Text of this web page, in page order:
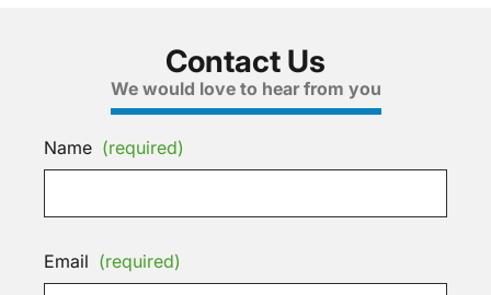
Contact Us
We would love to hear from you
Name (required)
Email (required)